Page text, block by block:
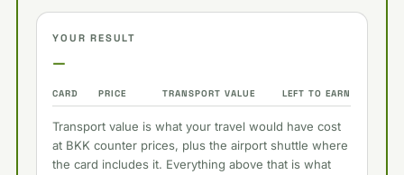
YOUR RESULT
—
CARD PRICE TRANSPORT VALUE LEFT TO EARN
Transport value is what your travel would have cost
at BKK counter prices, plus the airport shuttle where
the card includes it. Everything above that is what